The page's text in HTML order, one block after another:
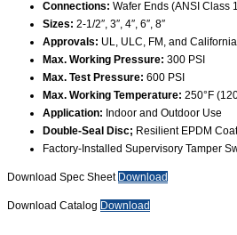
Connections: Wafer Ends (ANSI Class
Sizes: 2-1/2″, 3″, 4″, 6″, 8″
Approvals: UL, ULC, FM, and
Max. Working Pressure: 300 PSI
Max. Test Pressure: 600 PSI
Max. Working Temperature: 250°F
Application: Indoor and Outdoor Use
Double-Seal Disc; Resilient EPDM
Factory-Installed Supervisory Tamper
Download Spec Sheet Download
Download Catalog Download